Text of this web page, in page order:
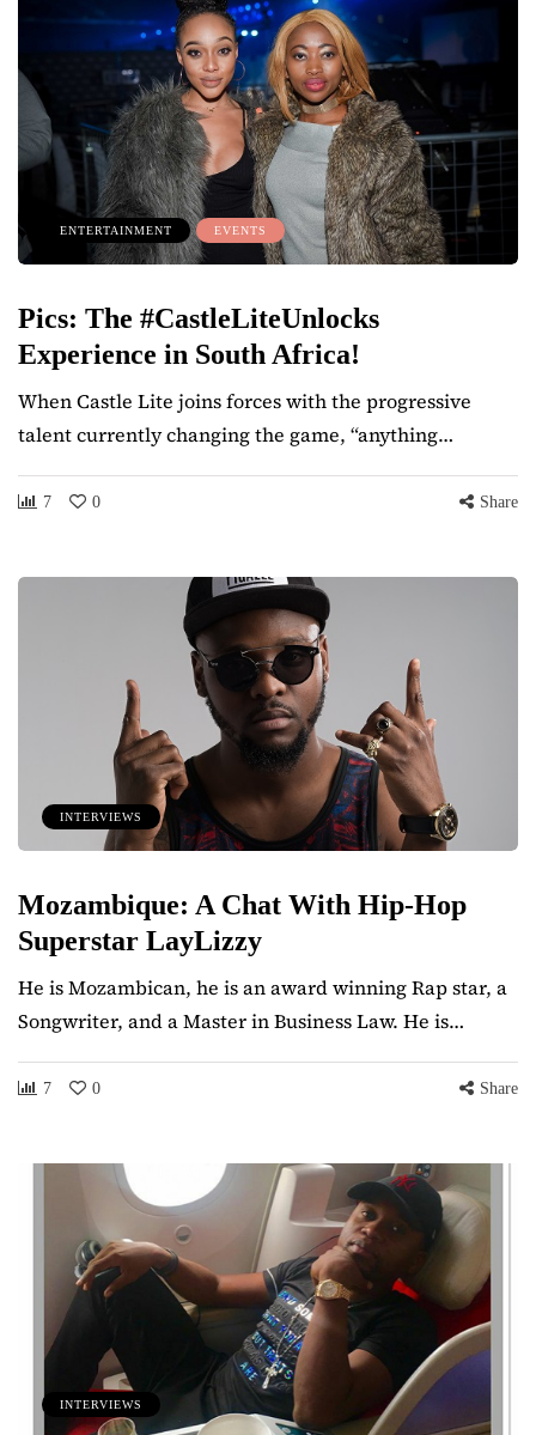
ENTERTAINMENT EVENTS
Pics: The #CastleLiteUnlocks
Experience in South Africa!
When Castle Lite joins forces with the progressive
talent currently changing the game, “anything…
7 0 Share
INTERVIEWS
Mozambique: A Chat With Hip-Hop
Superstar LayLizzy
He is Mozambican, he is an award winning Rap star, a
Songwriter, and a Master in Business Law. He is…
7 0 Share
INTERVIEWS